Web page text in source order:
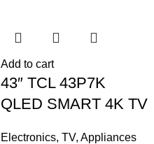
Add to cart
43″ TCL 43P7K
QLED SMART 4K TV
Electronics, TV, Appliances